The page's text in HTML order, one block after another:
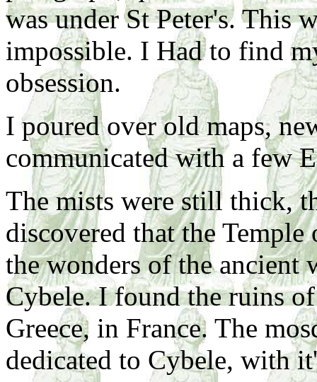
was under St Peter's. This
impossible. I Had to find
obsession.
I poured over old maps,
communicated with a few
The mists were still thick,
discovered that the
the wonders of the
Cybele. I found the ruins
Greece, in France. The
dedicated to Cybele, with